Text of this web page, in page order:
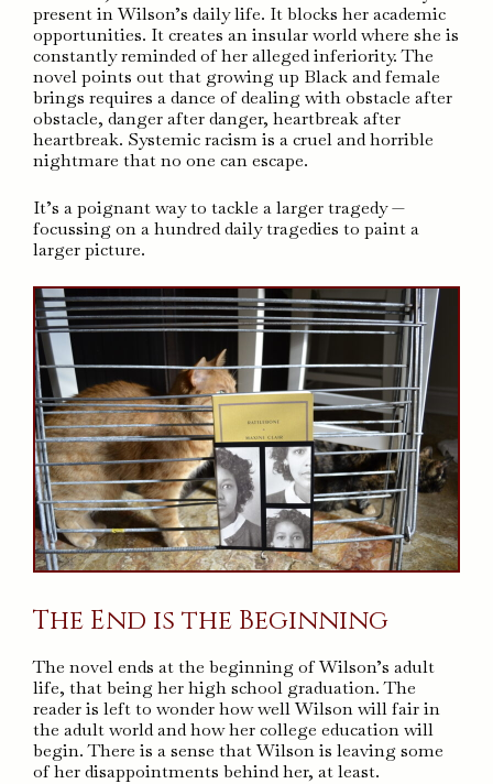
present in Wilson’s daily life. It blocks her academic
opportunities. It creates an insular world where she is
constantly reminded of her alleged inferiority. The
novel points out that growing up Black and female
brings requires a dance of dealing with obstacle after
obstacle, danger after danger, heartbreak after
heartbreak. Systemic racism is a cruel and horrible
nightmare that no one can escape.
It’s a poignant way to tackle a larger tragedy —
focussing on a hundred daily tragedies to paint a
larger picture.
The End is the Beginning
The novel ends at the beginning of Wilson’s adult
life, that being her high school graduation. The
reader is left to wonder how well Wilson will fair in
the adult world and how her college education will
begin. There is a sense that Wilson is leaving some
of her disappointments behind her, at least.